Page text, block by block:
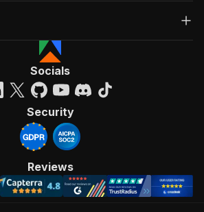
Socials
Security
Reviews